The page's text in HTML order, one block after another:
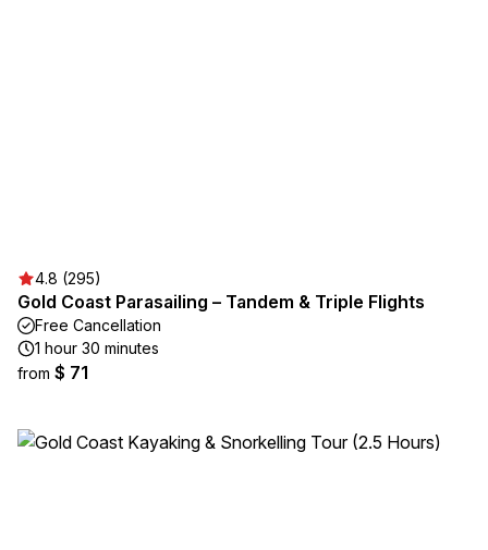
4.8 (295)
Gold Coast Parasailing – Tandem & Triple Flights
Free Cancellation
1 hour 30 minutes
from $ 71